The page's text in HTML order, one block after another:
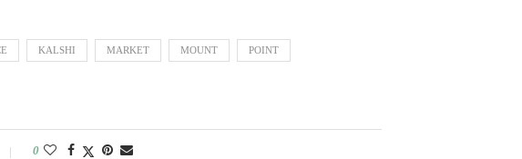
KALSHI MARKET MOUNT POINT
0